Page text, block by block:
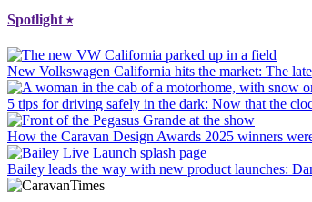
Spotlight⭑
New Volkswagen California hits the market: The
5 tips for driving safely in the dark: Now that the
How the Caravan Design Awards 2025 winners
Bailey leads the way with new product launches: